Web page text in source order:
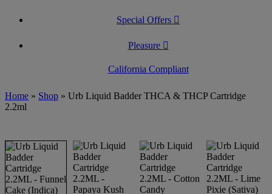
Special Offers
Pleasure
California Compliant
Home » Shop » Urb Liquid Badder THCA & THCP Cartridge
2.2ml